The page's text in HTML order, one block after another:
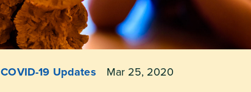
COVID-19 Updates Mar 25, 2020